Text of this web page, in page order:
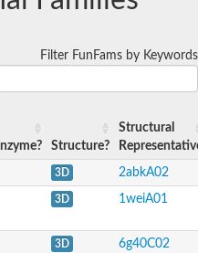
homologFilter FunFams by Keywords
Structure?
Structural
3D 2abkA02
3D 1weiA01
3D 6g40C02